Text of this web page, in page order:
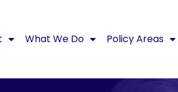
What We Do Policy Areas